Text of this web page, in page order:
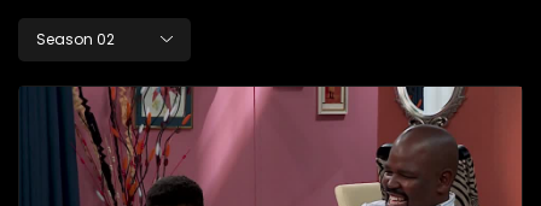
Season 02